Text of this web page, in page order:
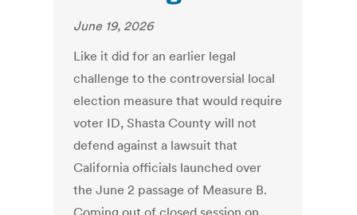
June 19, 2026
Like it did for an earlier legal
challenge to the controversial local
election measure that would require
voter ID, Shasta County will not
defend against a lawsuit that
California officials launched over
the June 2 passage of Measure B.